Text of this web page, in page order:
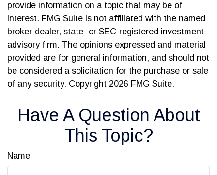
provide information on a topic that may be of
interest. FMG Suite is not affiliated with the named
broker-dealer, state- or SEC-registered investment
advisory firm. The opinions expressed and material
provided are for general information, and should not
be considered a solicitation for the purchase or sale
of any security. Copyright 2026 FMG Suite.
Have A Question About
This Topic?
Name